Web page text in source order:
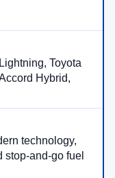
Toyota
Hybrid,
technology,
and-go fuel